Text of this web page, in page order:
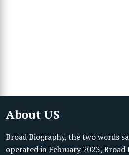
About US
Broad Biography, the two words
operated in February 2023,